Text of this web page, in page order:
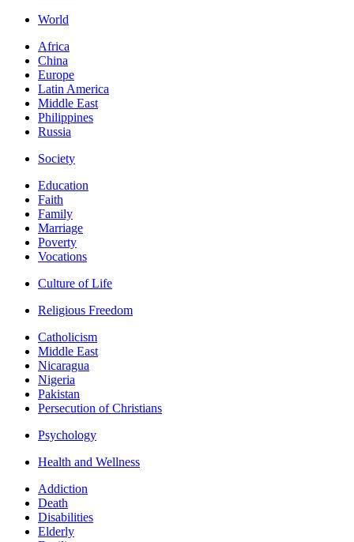
World
Africa
China
Europe
Latin America
Middle East
Philippines
Russia
Society
Education
Faith
Family
Marriage
Poverty
Vocations
Culture of Life
Religious Freedom
Catholicism
Middle East
Nicaragua
Nigeria
Pakistan
Persecution of Christians
Psychology
Health and Wellness
Addiction
Death
Disabilities
Elderly